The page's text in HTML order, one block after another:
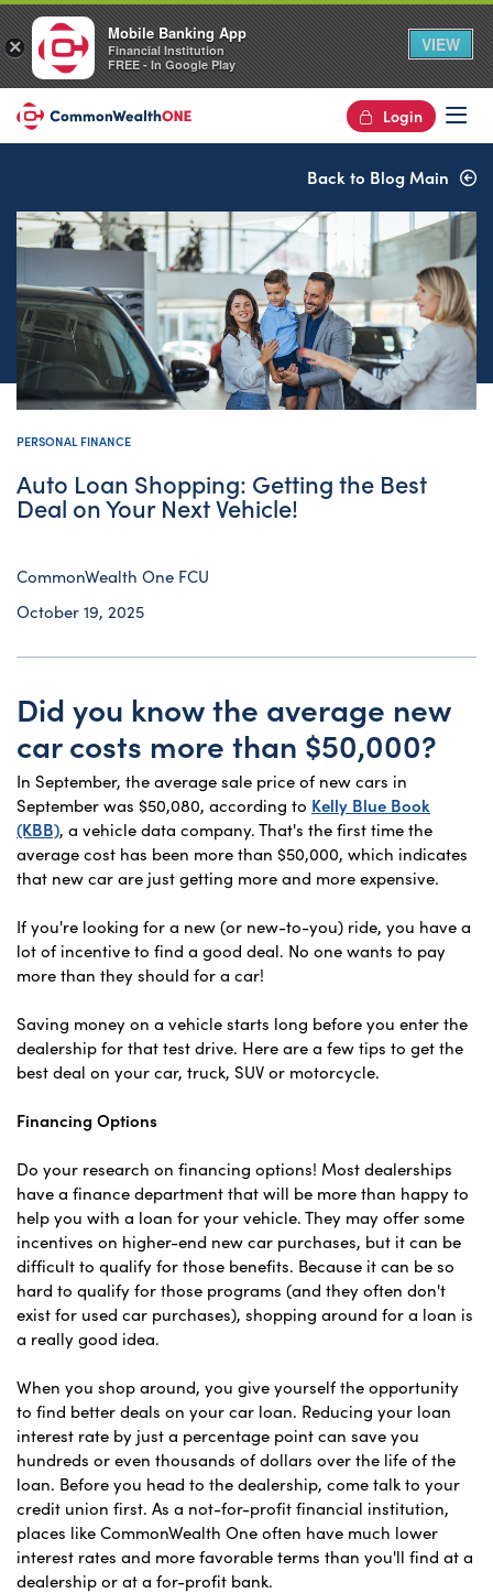
Login
Back to Blog Main
PERSONAL FINANCE
Auto Loan Shopping: Getting the Best
Deal on Your Next Vehicle!
CommonWealth One FCU
October 19, 2025
Did you know the average new
car costs more than $50,000?
In September, the average sale price of new cars in
September was $50,080, according to Kelly Blue Book
(KBB), a vehicle data company. That's the first time the
average cost has been more than $50,000, which indicates
that new car are just getting more and more expensive.
If you're looking for a new (or new-to-you) ride, you have a
lot of incentive to find a good deal. No one wants to pay
more than they should for a car!
Saving money on a vehicle starts long before you enter the
dealership for that test drive. Here are a few tips to get the
best deal on your car, truck, SUV or motorcycle.
Financing Options
Do your research on financing options! Most dealerships
have a finance department that will be more than happy to
help you with a loan for your vehicle. They may offer some
incentives on higher-end new car purchases, but it can be
difficult to qualify for those benefits. Because it can be so
hard to qualify for those programs (and they often don't
exist for used car purchases), shopping around for a loan is
a really good idea.
When you shop around, you give yourself the opportunity
to find better deals on your car loan. Reducing your loan
interest rate by just a percentage point can save you
hundreds or even thousands of dollars over the life of the
loan. Before you head to the dealership, come talk to your
credit union first. As a not-for-profit financial institution,
places like CommonWealth One often have much lower
interest rates and more favorable terms than you'll find at a
dealership or at a for-profit bank.
×
Mobile Banking App
Financial Institution
FREE - In Google Play
VIEW